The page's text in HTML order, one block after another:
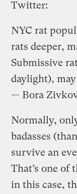
Twitter:
NYC rat
rats deeper,
Submissive
daylight), may
— Bora
Normally,
badasses
survive an
That’s one
in this case,